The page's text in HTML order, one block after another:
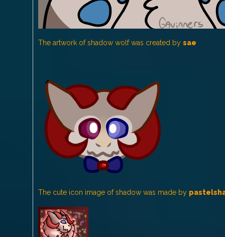
The artwork of shadow wolf was created by sae
The cute icon image of shadow was made by